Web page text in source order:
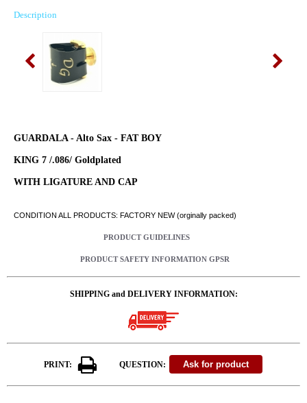
Description
GUARDALA - Alto Sax - FAT BOY
KING 7 /.086/ Goldplated
WITH LIGATURE AND CAP
CONDITION ALL PRODUCTS: FACTORY NEW (orginally packed)
PRODUCT GUIDELINES
PRODUCT SAFETY INFORMATION GPSR
SHIPPING and DELIVERY INFORMATION:
PRINT: QUESTION: